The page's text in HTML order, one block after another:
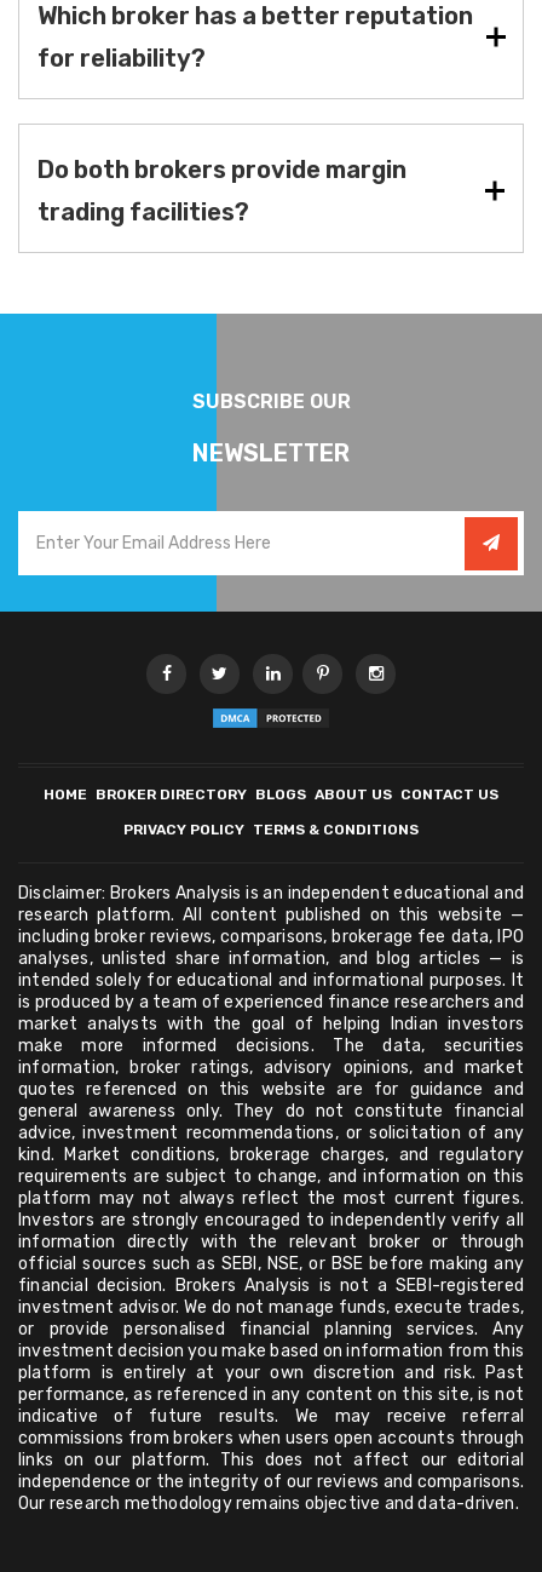
Which broker has a better reputation
for reliability?
Do both brokers provide margin
trading facilities?
SUBSCRIBE OUR
NEWSLETTER
HOME BROKER DIRECTORY BLOGS ABOUT US CONTACT US
PRIVACY POLICY TERMS & CONDITIONS
Disclaimer: Brokers Analysis is an independent educational and
research platform. All content published on this website —
including broker reviews, comparisons, brokerage fee data, IPO
analyses, unlisted share information, and blog articles — is
intended solely for educational and informational purposes. It
is produced by a team of experienced finance researchers and
market analysts with the goal of helping Indian investors
make more informed decisions. The data, securities
information, broker ratings, advisory opinions, and market
quotes referenced on this website are for guidance and
general awareness only. They do not constitute financial
advice, investment recommendations, or solicitation of any
kind. Market conditions, brokerage charges, and regulatory
requirements are subject to change, and information on this
platform may not always reflect the most current figures.
Investors are strongly encouraged to independently verify all
information directly with the relevant broker or through
official sources such as SEBI, NSE, or BSE before making any
financial decision. Brokers Analysis is not a SEBI-registered
investment advisor. We do not manage funds, execute trades,
or provide personalised financial planning services. Any
investment decision you make based on information from this
platform is entirely at your own discretion and risk. Past
performance, as referenced in any content on this site, is not
indicative of future results. We may receive referral
commissions from brokers when users open accounts through
links on our platform. This does not affect our editorial
independence or the integrity of our reviews and comparisons.
Our research methodology remains objective and data-driven.